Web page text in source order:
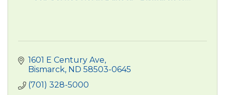
1601 E Century Ave
Bismarck ND 58503-0645
(701) 328-5000